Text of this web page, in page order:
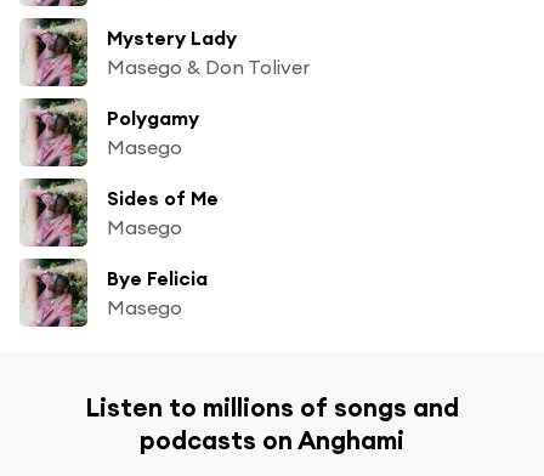
Mystery Lady
Masego & Don Toliver
Polygamy
Masego
Sides of Me
Masego
Bye Felicia
Masego
Listen to millions of songs and
podcasts on Anghami